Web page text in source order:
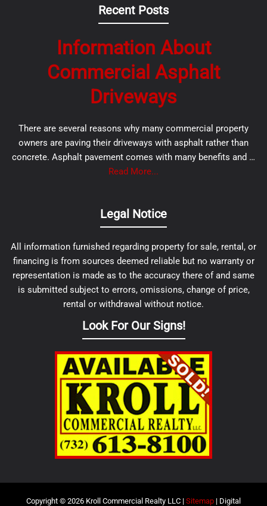
Recent Posts
Information About
Commercial Asphalt
Driveways
There are several reasons why many commercial property
owners are paving their driveways with asphalt rather than
concrete. Asphalt pavement comes with many benefits and …
Read More...
Legal Notice
All information furnished regarding property for sale, rental, or
financing is from sources deemed reliable but no warranty or
representation is made as to the accuracy there of and same
is submitted subject to errors, omissions, change of price,
rental or withdrawal without notice.
Look For Our Signs!
Copyright © 2026 Kroll Commercial Realty LLC | Sitemap | Digital